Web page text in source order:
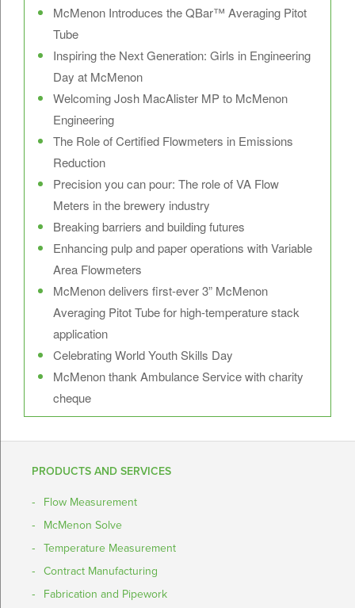
McMenon Introduces the QBar™ Averaging Pitot
Tube
Inspiring the Next Generation: Girls in Engineering
Day at McMenon
Welcoming Josh MacAlister MP to McMenon
Engineering
The Role of Certified Flowmeters in Emissions
Reduction
Precision you can pour: The role of VA Flow
Meters in the brewery industry
Breaking barriers and building futures
Enhancing pulp and paper operations with Variable
Area Flowmeters
McMenon delivers first-ever 3” McMenon
Averaging Pitot Tube for high-temperature stack
application
Celebrating World Youth Skills Day
McMenon thank Ambulance Service with charity
cheque
PRODUCTS AND SERVICES
Flow Measurement
McMenon Solve
Temperature Measurement
Contract Manufacturing
Fabrication and Pipework